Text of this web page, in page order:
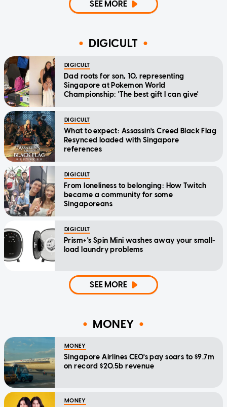
SEE MORE
DIGICULT
DIGICULT
Dad roots for son, 10, representing
Singapore at Pokemon World
Championship: 'The best gift I can give'
DIGICULT
What to expect: Assassin's Creed Black Flag
Resynced loaded with Singapore
references
DIGICULT
From loneliness to belonging: How Twitch
became a community for some
Singaporeans
DIGICULT
Prism+'s Spin Mini washes away your small-
load laundry problems
SEE MORE
MONEY
MONEY
Singapore Airlines CEO's pay soars to $9.7m
on record $20.5b revenue
MONEY